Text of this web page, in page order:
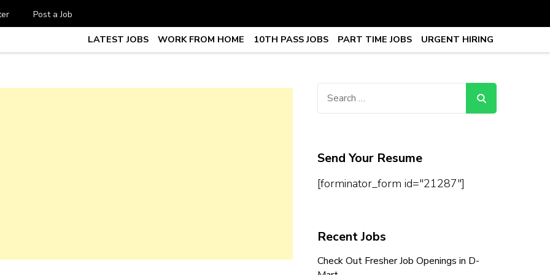
Post a Job
vacancy, 10th,12th Pass Jobs, Work From Home Jobs –
LATEST JOBS WORK FROM HOME 10TH PASS JOBS PART TIME JOBS URGENT HIRING
Send Your Resume
[forminator_form id="21287"]
Recent Jobs
Check Out Fresher Job Openings in D-